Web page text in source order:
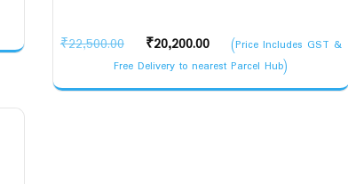
₹22,500.00
Original
price
was:
₹20,200.00
Current
price
is:
(Price Includes GST &
Free Delivery to nearest Parcel Hub)